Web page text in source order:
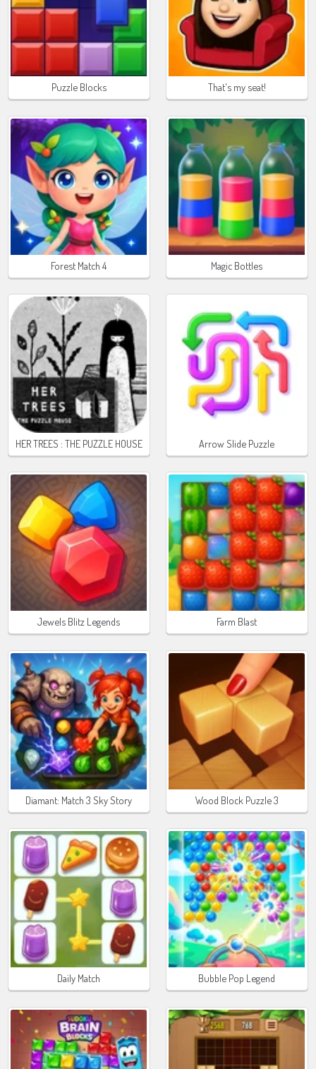
Puzzle Blocks That's my seat!
Forest Match 4 Magic Bottles
HER TREES : THE PUZZLE HOUSE Arrow Slide Puzzle
Jewels Blitz Legends Farm Blast
Diamant: Match 3 Sky Story Wood Block Puzzle 3
Daily Match Bubble Pop Legend